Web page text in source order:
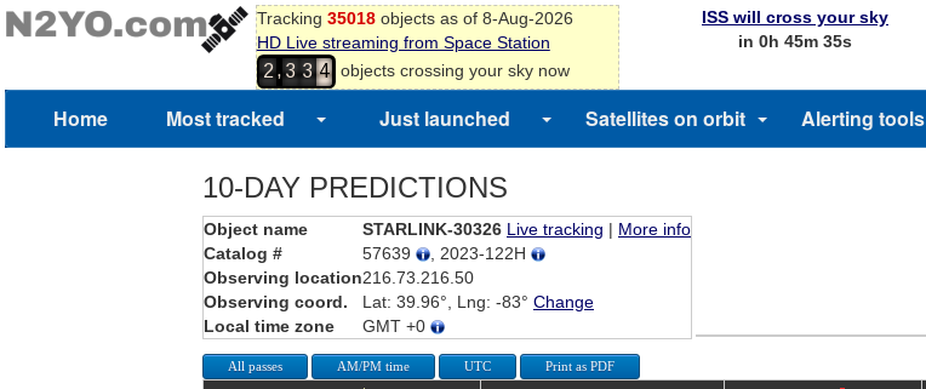
Tracking 35018objects as of 8-Aug-2026
HD Live streaming from Space Station
2 ,3 3 4 objects crossing your sky now
ISS will cross your sky
in 0h 45m 35s
Home Most tracked Just launched Satellites on orbit Alerting tools
10-DAY PREDICTIONS
Object name STARLINK-30326 Live tracking | More info
Catalog #
57639
, 2023-122H
Observing location216.73.216.50
Observing coord.
Lat: 39.96°, Lng: -83° Change
Local time zone
GMT +0
All passes AM/PM time UTC Print as PDF